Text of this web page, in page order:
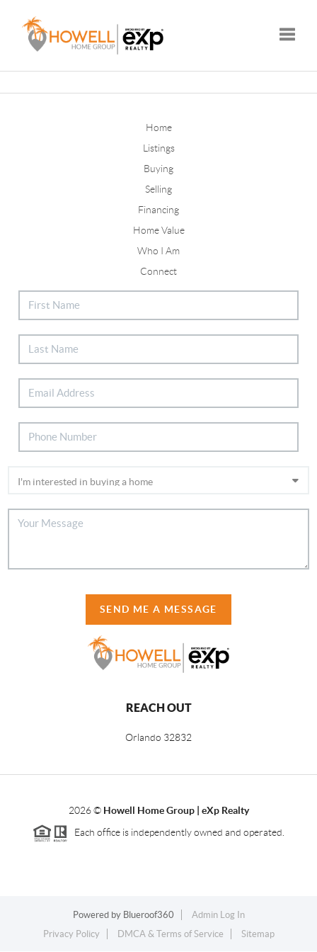
Home
Listings
Buying
Selling
Financing
Home Value
Who I Am
Connect
SEND ME A MESSAGE
REACH OUT
Orlando 32832
2026© Howell Home Group | eXp Realty
Each office is independently owned and operated.
Powered by Blueroof360
Admin Log In
Privacy Policy
DMCA & Terms of Service Sitemap